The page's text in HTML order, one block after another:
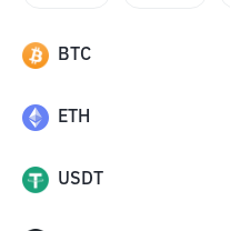
BTC
ETH
USDT